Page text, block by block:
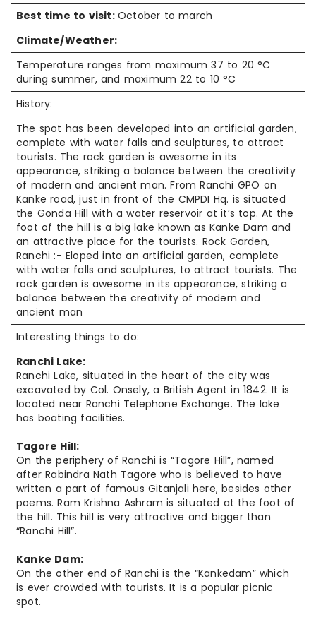
Best time to visit: October to march
Climate/Weather:
Temperature ranges from maximum 37 to 20 °C
during summer, and maximum 22 to 10 °C
History:
The spot has been developed into an artificial garden,
complete with water falls and sculptures, to attract
tourists. The rock garden is awesome in its
appearance, striking a balance between the creativity
of modern and ancient man. From Ranchi GPO on
Kanke road, just in front of the CMPDI Hq. is situated
the Gonda Hill with a water reservoir at it’s top. At the
foot of the hill is a big lake known as Kanke Dam and
an attractive place for the tourists. Rock Garden,
Ranchi :- Eloped into an artificial garden, complete
with water falls and sculptures, to attract tourists. The
rock garden is awesome in its appearance, striking a
balance between the creativity of modern and
ancient man
Interesting things to do:
Ranchi Lake:
Ranchi Lake, situated in the heart of the city was
excavated by Col. Onsely, a British Agent in 1842. It is
located near Ranchi Telephone Exchange. The lake
has boating facilities.
Tagore Hill:
On the periphery of Ranchi is “Tagore Hill”, named
after Rabindra Nath Tagore who is believed to have
written a part of famous Gitanjali here, besides other
poems. Ram Krishna Ashram is situated at the foot of
the hill. This hill is very attractive and bigger than
“Ranchi Hill”.
Kanke Dam:
On the other end of Ranchi is the “Kankedam” which
is ever crowded with tourists. It is a popular picnic
spot.